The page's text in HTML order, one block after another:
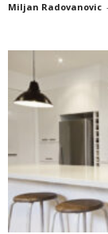
Miljan Radovanovic -